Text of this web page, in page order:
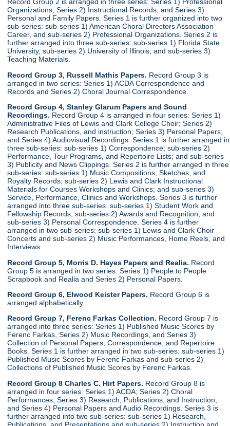
Record Group 2 is arranged in three series: Series 1) Professional
Organizations, Series 2) Instructional Records, and Series 3)
Personal and Family Papers. Series 1 is further organized into two
sub-series: sub-series 1) American Choral Directors Association
Career, and sub-series 2) Professional Organizations. Series 2 is
further arranged into three sub-series: sub-series 1) Florida State
University, sub-series 2) University of Illinois, and sub-series 3)
Teaching Materials.
Record Group 3, Russell Mathis Papers. Record Group 3 is
arranged in two series: Series 1) ACDA Correspondence and
Records and Series 2) Choral Journal Correspondence.
Record Group 4, Stanley Glarum Papers and Sound
Recordings. Record Group 4 is arranged in four series: Series 1)
Administrative Files of Lewis and Clark College Choir; Series 2)
Research Publications, and instruction; Series 3) Personal Papers;
and Series 4) Audiovisual Recordings. Series 1 is further arranged in
three sub-series: sub-series 1) Correspondence; sub-series 2)
Performance, Tour Programs, and Repertoire Lists; and sub-series
3) Publicity and News Clippings. Series 2 is further arranged in three
sub-series: sub-series 1) Music Compositions, Sketches, and
Royalty Records; sub-series 2) Lewis and Clark Instructional
Materials for Courses Workshops and Clinics; and sub-series 3)
Service, Performance, Clinics and Workshops. Series 3 is further
arranged into three sub-series: sub-series 1) Student Work and
Fellowship Records, sub-series 2) Awards and Recognition, and
sub-series 3) Personal Correspondence. Series 4 is further
arranged in two sub-series: sub-series 1) Lewis and Clark Choir
Concerts and sub-series 2) Music Performances, Home Reels, and
Interviews.
Record Group 5, Morris D. Hayes Papers and Realia. Record
Group 5 is arranged in two series: Series 1) People to People
Scrapbook and Realia and Series 2) Personal Papers.
Record Group 6, Elwood Keister Papers. Record Group 6 is
arranged alphabetically.
Record Group 7, Ferenc Farkas Collection. Record Group 7 is
arranged into three series: Series 1) Published Music Scores by
Ferenc Farkas, Series 2) Music Recordings, and Series 3)
Collection of Personal Papers, Correspondence, and Repertoire
Books. Series 1 is further arranged in two sub-series: sub-series 1)
Published Music Scores by Ferenc Farkas and sub-series 2)
Collections of Published Music Scores by Ferenc Farkas.
Record Group 8 Charles C. Hirt Papers. Record Group 8 is
arranged in four series: Series 1) ACDA; Series 2) Choral
Performances; Series 3) Research, Publications, and Instruction;
and Series 4) Personal Papers and Audio Recordings. Series 3 is
further arranged into two sub-series: sub-series 1) Research,
Publications, and Presentations and sub-series 2) Instruction and